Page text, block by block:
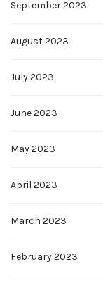
September 2023
August 2023
July 2023
June 2023
May 2023
April 2023
March 2023
February 2023